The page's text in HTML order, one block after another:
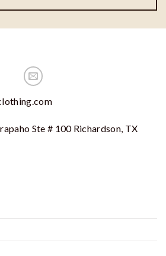
Ste # 100 Richardson, TX